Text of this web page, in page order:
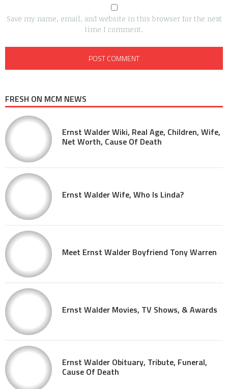
Save my name, email, and website in this browser for the next
time I comment.
FRESH ON MCM NEWS
Ernst Walder Wiki, Real Age, Children, Wife,
Net Worth, Cause Of Death
Ernst Walder Wife, Who Is Linda?
Meet Ernst Walder Boyfriend Tony Warren
Ernst Walder Movies, TV Shows, & Awards
Ernst Walder Obituary, Tribute, Funeral,
Cause Of Death